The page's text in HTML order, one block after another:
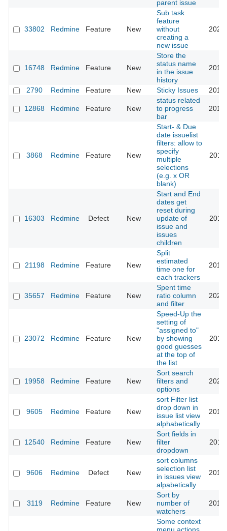
parent issue
33802 Redmine Feature New
Sub task
feature
without
creating a
new issue
16748 Redmine Feature New
Store the
status name
in the issue
history
2790 Redmine Feature New Sticky Issues
12868 Redmine Feature New
status related
to progress
bar
3868 Redmine Feature New
Start- & Due
date issuelist
filters: allow to
specify
multiple
selections
(e.g. x OR
blank)
16303 Redmine Defect New
Start and End
dates get
reset during
update of
issue and
issues
children
21198 Redmine Feature New
Split
estimated
time one for
each trackers
35657 Redmine Feature New
Spent time
ratio column
and filter
23072 Redmine Feature New
Speed-Up the
setting of
"assigned to"
by showing
good guesses
at the top of
the list
19958 Redmine Feature New
Sort search
filters and
options
9605 Redmine Feature New
sort Filter list
drop down in
issue list view
alphabetically
12540 Redmine Feature New
Sort fields in
filter
dropdown
9606 Redmine Defect New
sort columns
selection list
in issues view
alpabetically
3119 Redmine Feature New
Sort by
number of
watchers
Some context